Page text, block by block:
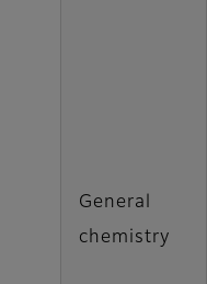
General
chemistry